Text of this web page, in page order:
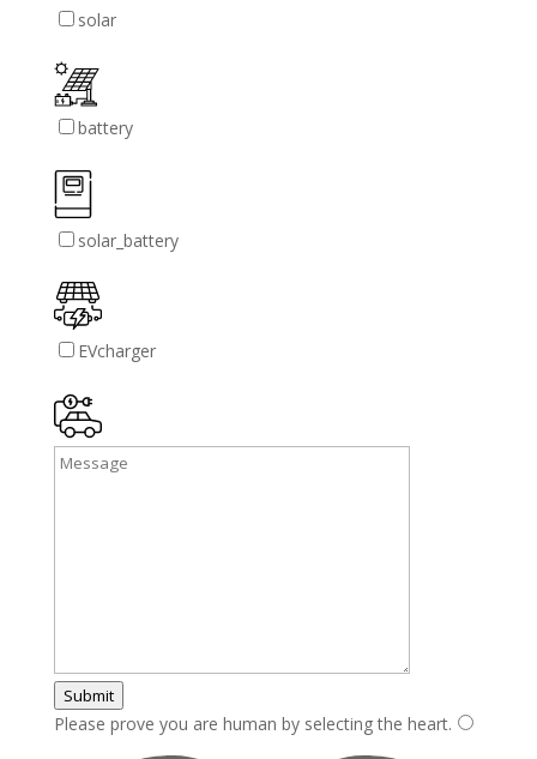
solar
battery
solar_battery
EVcharger
Submit
Please prove you are human by selecting the heart.